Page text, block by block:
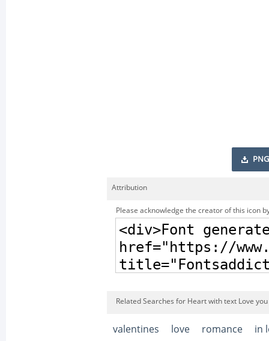
PNG
Attribution
Please acknowledge the creator of this icon
Related Searches for Heart with text Love
valentines love romance in